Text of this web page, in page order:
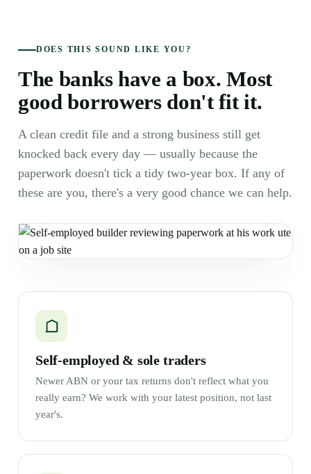
DOES THIS SOUND LIKE YOU?
The banks have a box. Most
good borrowers don't fit it.
A clean credit file and a strong business still get
knocked back every day — usually because the
paperwork doesn't tick a tidy two-year box. If any of
these are you, there's a very good chance we can help.
Self-employed & sole traders
Newer ABN or your tax returns don't reflect what you
really earn? We work with your latest position, not last
year's.